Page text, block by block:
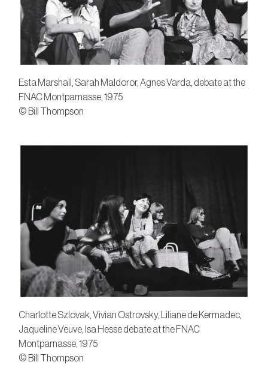
Esta Marshall, Sarah Maldoror, Agnes Varda, debate at the
FNAC Montparnasse, 1975
© Bill Thompson
Charlotte Szlovak, Vivian Ostrovsky, Liliane de Kermadec,
Jaqueline Veuve, Isa Hesse debate at the FNAC
Montparnasse, 1975
© Bill Thompson